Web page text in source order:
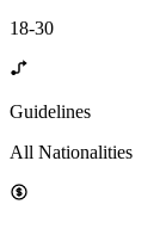
18-30
Guidelines
All Nationalities